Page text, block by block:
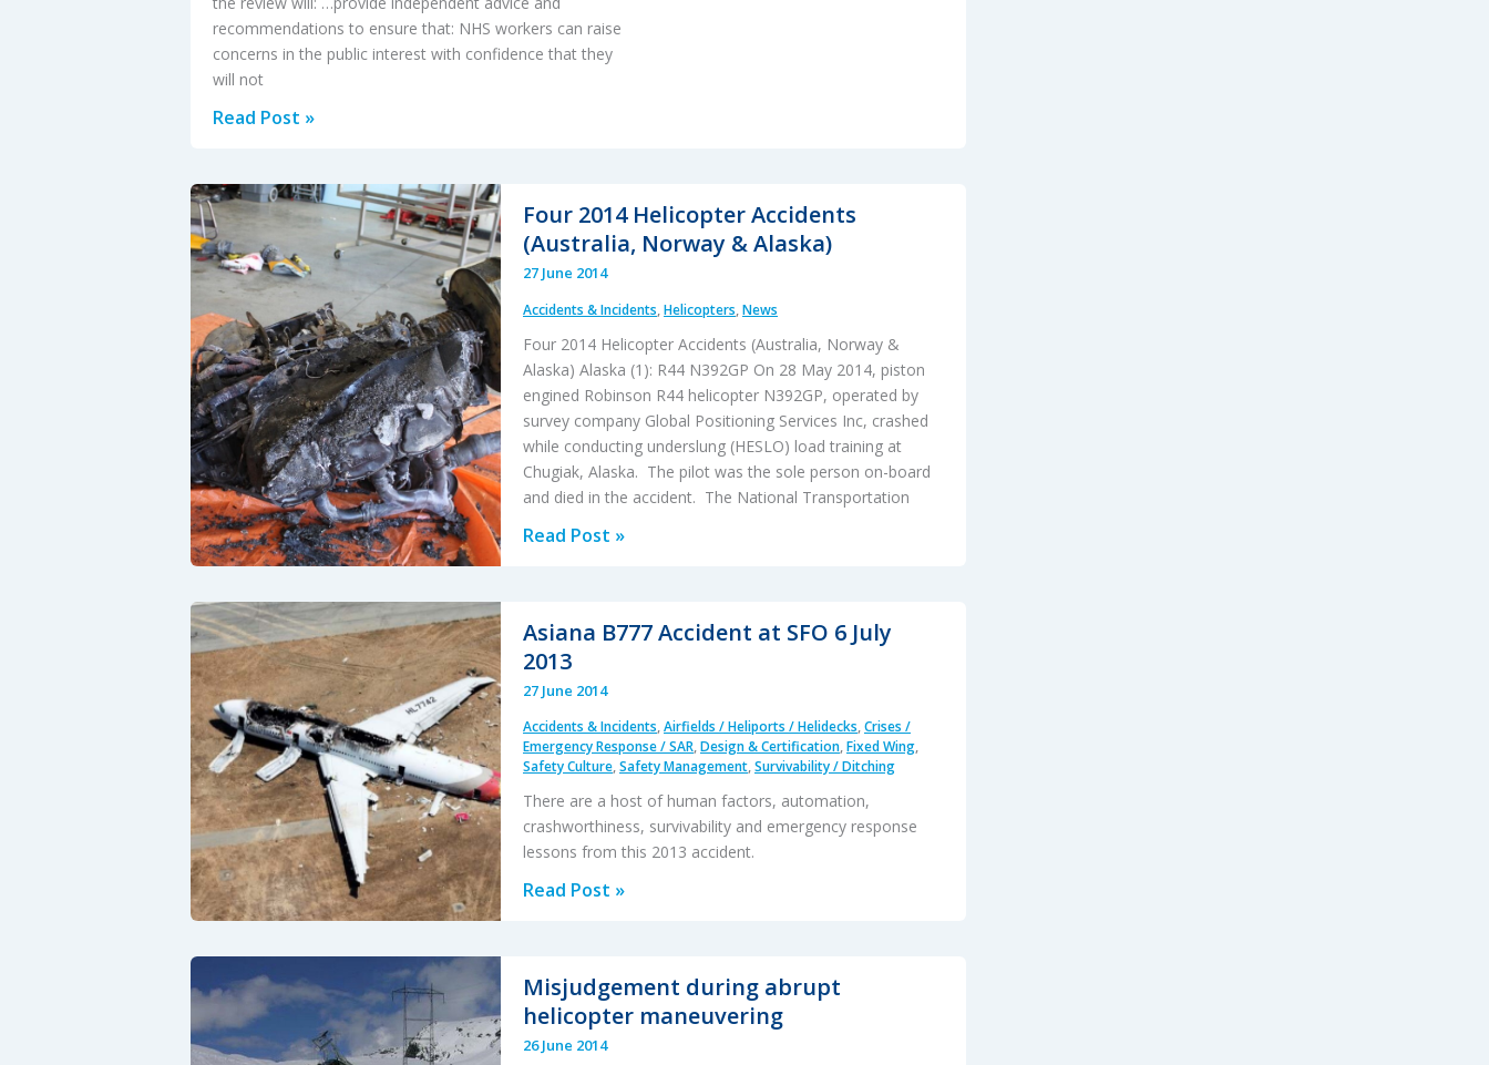
recommendations to ensure that: NHS workers can raise
concerns in the public interest with confidence that they
will not
‘Freedom
up?’
in
the
NHS:
independent
review
Read Post »
Four 2014 Helicopter Accidents
(Australia, Norway & Alaska)
27 June 2014
Accidents & Incidents,Helicopters,News
Four 2014 Helicopter Accidents (Australia, Norway &
Alaska) Alaska (1): R44 N392GP On 28 May 2014, piston
engined Robinson R44 helicopter N392GP, operated by
survey company Global Positioning Services Inc, crashed
while conducting underslung (HESLO) load training at
Chugiak, Alaska. The pilot was the sole person on-board
and died in the accident. The National Transportation
Four
Accidents
(Australia,
Norway
Alaska)
Read Post »
Asiana B777 Accident at SFO 6 July
2013
27 June 2014
Accidents & Incidents,Airfields / Heliports / Helidecks,Crises /
Emergency Response / SAR,Design & Certification,Fixed Wing,
Safety Culture,Safety Management,Survivability / Ditching
There are a host of human factors, automation,
crashworthiness, survivability and emergency response
lessons from this 2013 accident.
Asiana
at
SFO
Read Post »
Misjudgement during abrupt
helicopter maneuvering
26 June 2014